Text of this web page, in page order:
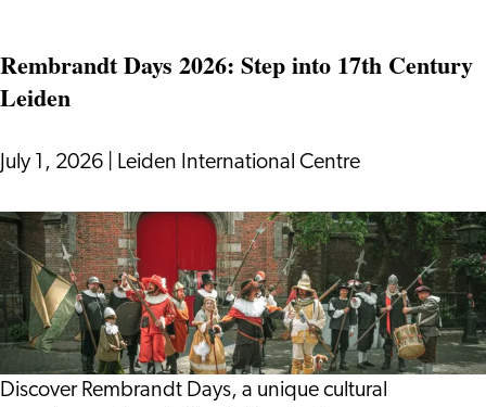
Journey
International
Vlada
and
Giulio
Rembrandt Days 2026: Step into 17th Century
Leiden
July 1, 2026 Leiden International Centre
Rembrandt
Days
2026:
Step
into
17th
Discover Rembrandt Days, a unique cultural